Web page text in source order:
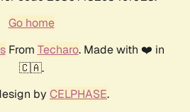
Go home
From Techaro. Made with ❤️ in
🇨🇦.
by CELPHASE.